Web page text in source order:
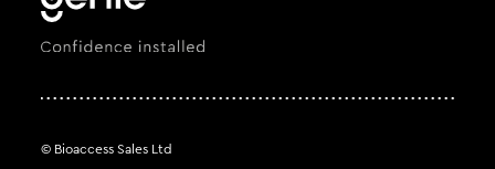
© Bioaccess Sales Ltd